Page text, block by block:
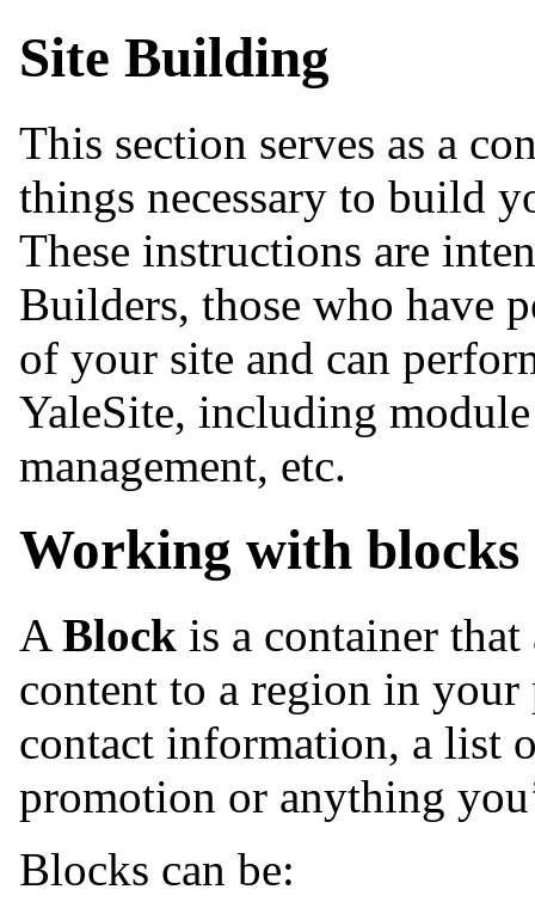
Site Building
This section serves as a
things necessary to build
These instructions are
Builders, those who have
of your site and can
YaleSite, including
management, etc.
Working with blocks
A Block is a container
content to a region in your
contact information, a list
promotion or anything
Blocks can be: